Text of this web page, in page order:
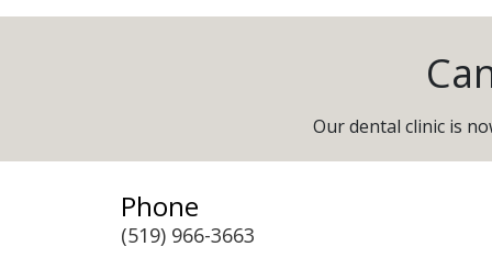
Our dental clinic is
Phone
(519) 966-3663